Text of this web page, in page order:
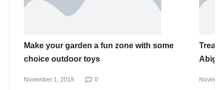
Make your garden a fun zone with some
choice outdoor toys
November 1, 2018 0
Treat